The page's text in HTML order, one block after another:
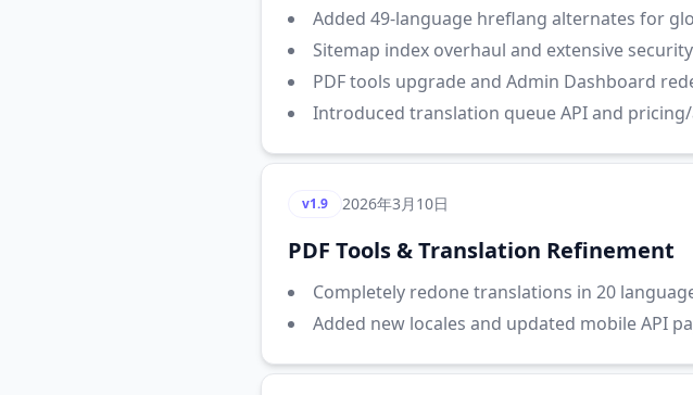
Added 49-language hreflang alternates for
Sitemap index overhaul and extensive
PDF tools upgrade and Admin Dashboard
Introduced translation queue API and
v1.9 2026年3月10日
PDF Tools & Translation Refinement
Completely redone translations in 20
Added new locales and updated mobile API